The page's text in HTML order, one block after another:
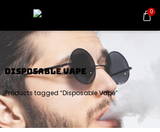
0
DISPOSABLE VAPE
Products tagged “Disposable Vape”